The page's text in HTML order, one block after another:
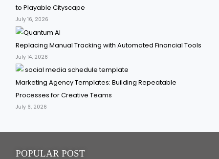
to Playable Cityscape
July 16, 2026
Replacing Manual Tracking with Automated Financial Tools
July 14, 2026
Marketing Agency Templates: Building Repeatable
Processes for Creative Teams
July 6, 2026
POPULAR POST